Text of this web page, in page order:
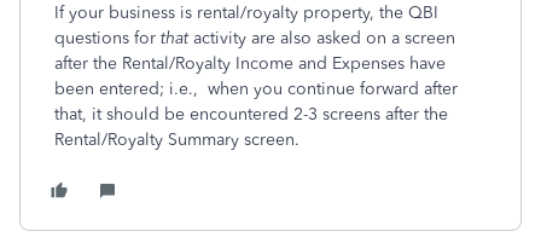
If your business is rental/royalty property, the QBI
questions for thatactivity are also asked on a screen
after the Rental/Royalty Income and Expenses have
been entered; i.e., when you continue forward after
that, it should be encountered 2-3 screens after the
Rental/Royalty Summary screen.